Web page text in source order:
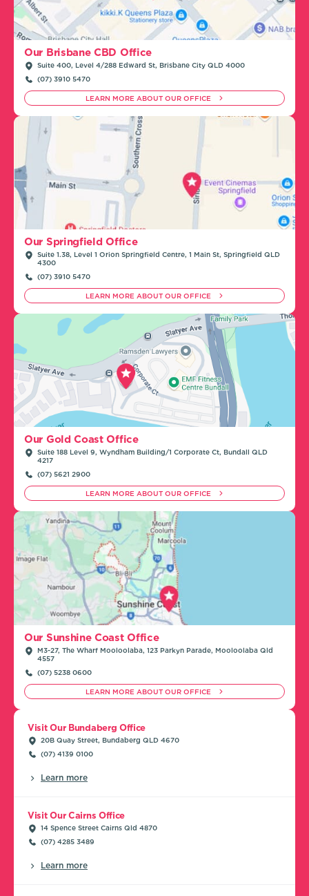
Our Brisbane CBD Office
Suite 400, Level 4/288 Edward St, Brisbane City QLD 4000
(07) 3910 5470
LEARN MORE ABOUT OUR OFFICE
Our Springfield Office
Suite 1.38, Level 1 Orion Springfield Centre, 1 Main St, Springfield QLD
4300
(07) 3910 5470
LEARN MORE ABOUT OUR OFFICE
Our Gold Coast Office
Suite 188 Level 9, Wyndham Building/1 Corporate Ct, Bundall QLD
4217
(07) 5621 2900
LEARN MORE ABOUT OUR OFFICE
Our Sunshine Coast Office
M3-27, The Wharf Mooloolaba, 123 Parkyn Parade, Mooloolaba Qld
4557
(07) 5238 0600
LEARN MORE ABOUT OUR OFFICE
Visit Our Bundaberg Office
20B Quay Street, Bundaberg QLD 4670
(07) 4139 0100
Learn more
Visit Our Cairns Office
14 Spence Street Cairns Qld 4870
(07) 4285 3489
Learn more